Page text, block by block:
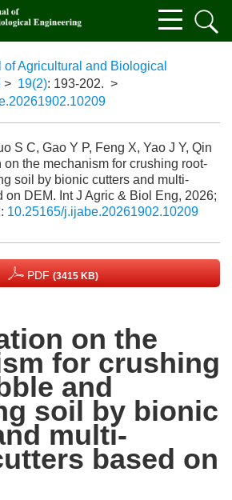
of Agricultural and Biological
> 19(2): 193-202. >
S C, Gao Y P, Feng X, Yao J Y, Qin
on the mechanism for crushing root-
soil by bionic cutters and multi-
on DEM. Int J Agric & Biol Eng, 2026;
10.25165/j.ijabe.20261902.10209
PDF (3415 KB)
on the
for crushing
and
soil by bionic
multi-
based on